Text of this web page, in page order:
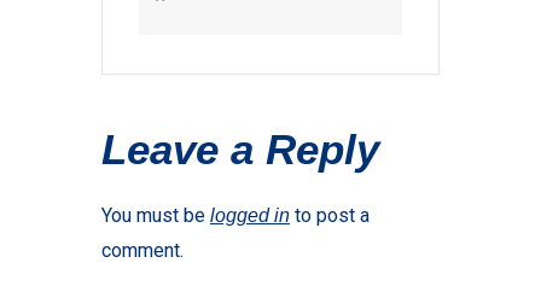
Leave a Reply
You must be logged in to post a
comment.